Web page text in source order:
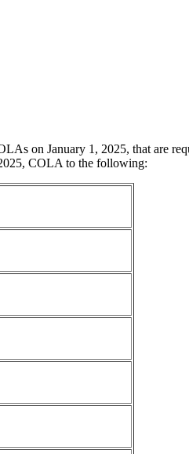
on January 1, 2025, that are
COLA to the following: